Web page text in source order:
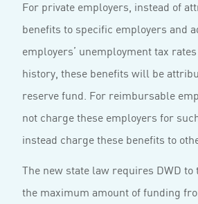
For private employers, instead of
benefits to specific employers and
employers’ unemployment tax
history, these benefits will be
reserve fund. For reimbursable
not charge these employers for
instead charge these benefits to
The new state law requires DWD to
the maximum amount of funding